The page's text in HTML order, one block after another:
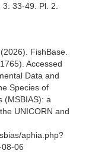
3: 33-49. Pl. 2.
FishBase.
Accessed
Data and
Species of
(MSBIAS): a
UNICORN and
aphia.php?
06